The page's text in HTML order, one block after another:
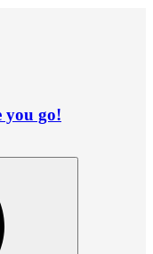
you go!